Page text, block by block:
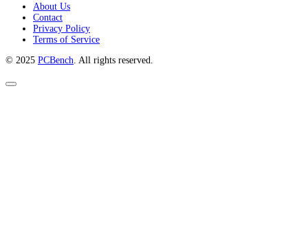
About Us
Contact
Privacy Policy
Terms of Service
© 2025 PCBench . All rights reserved.